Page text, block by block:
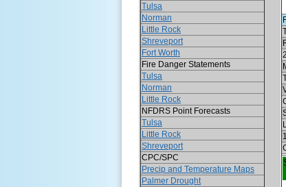
Tulsa
Norman
Little Rock
Shreveport
Fort Worth
Fire Danger Statements
Tulsa
Norman
Little Rock
NFDRS Point Forecasts
Tulsa
Little Rock
Shreveport
CPC/SPC
Precip and Temperature Maps
Palmer Drought